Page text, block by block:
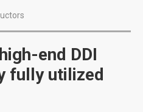
end DDI
fully utilized